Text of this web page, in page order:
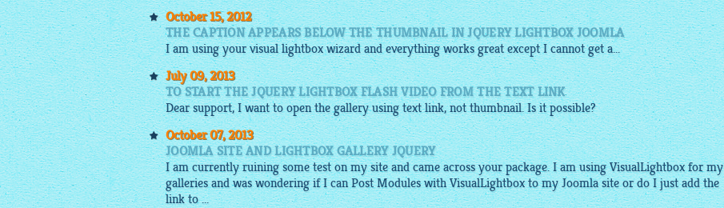
October 15, 2012
THE CAPTION APPEARS BELOW THE THUMBNAIL IN JQUERY LIGHTBOX JOOMLA
I am using yourvisual lightboxwizard and everything works great except I cannot get a...
July 09, 2013
TO START THE JQUERY LIGHTBOX FLASH VIDEO FROM THE TEXT LINK
Dear support, I want to open thegalleryusing text link, notthumbnail. Is it possible?
October 07, 2013
JOOMLA SITE AND LIGHTBOX GALLERY JQUERY
I am currently ruining some test on my site and came across your package. I am using VisualLightbox for my
galleries and was wondering if I can Post Modules with VisualLightbox to my Joomla site or do I just add the
link to ...